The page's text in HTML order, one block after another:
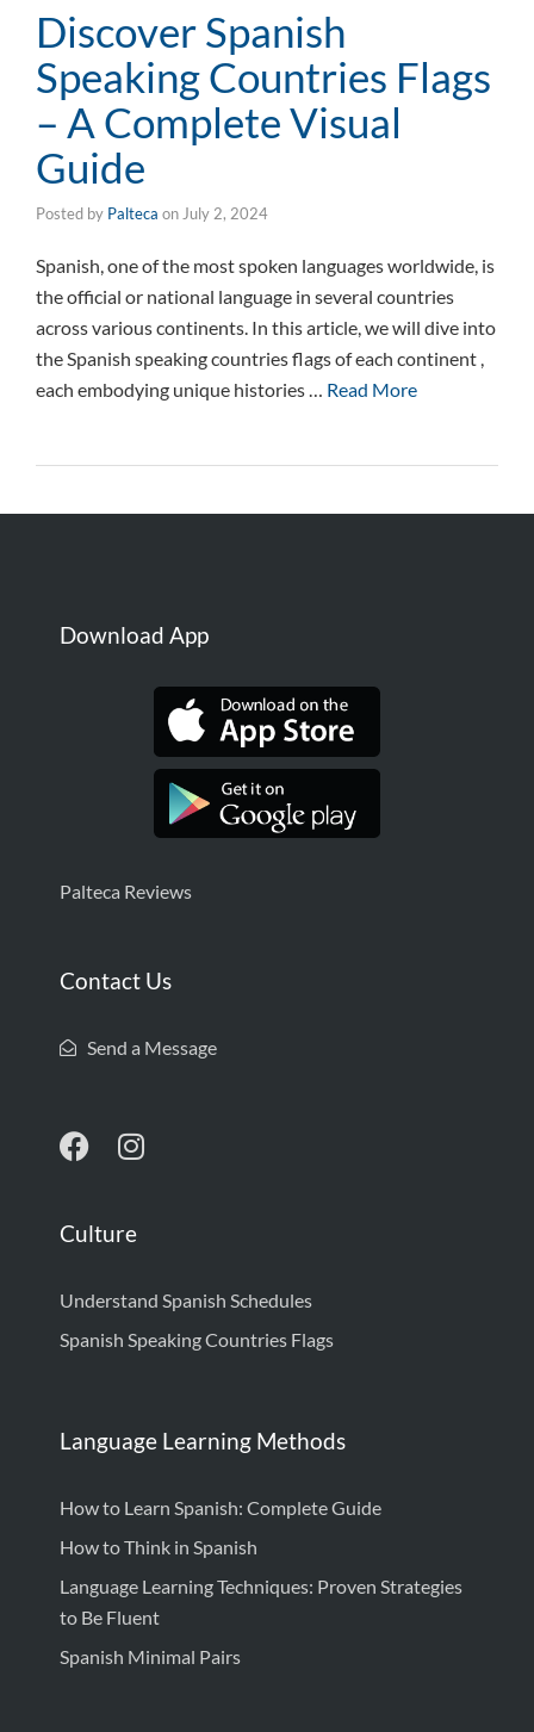
Discover Spanish
Speaking Countries Flags
– A Complete Visual
Guide
Posted by Palteca onJuly 2, 2024
Spanish, one of the most spoken languages worldwide, is
the official or national language in several countries
across various continents. In this article, we will dive into
the Spanish speaking countries flags of each continent ,
each embodying unique histories … Read More
Download App
Palteca Reviews
Contact Us
Send a Message
Culture
Understand Spanish Schedules
Spanish Speaking Countries Flags
Language Learning Methods
How to Learn Spanish: Complete Guide
How to Think in Spanish
Language Learning Techniques: Proven Strategies
to Be Fluent
Spanish Minimal Pairs